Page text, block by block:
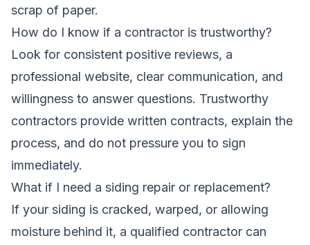
scrap of paper.
How do I know if a contractor is trustworthy?
Look for consistent positive reviews, a
professional website, clear communication, and
willingness to answer questions. Trustworthy
contractors provide written contracts, explain the
process, and do not pressure you to sign
immediately.
What if I need a siding repair or replacement?
If your siding is cracked, warped, or allowing
moisture behind it, a qualified contractor can